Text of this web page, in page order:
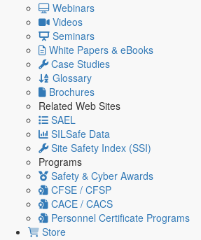
Webinars
Videos
Seminars
White Papers & eBooks
Case Studies
Glossary
Brochures
Related Web Sites
SAEL
SILSafe Data
Site Safety Index (SSI)
Programs
Safety & Cyber Awards
CFSE / CFSP
CACE / CACS
Personnel Certificate Programs
Store